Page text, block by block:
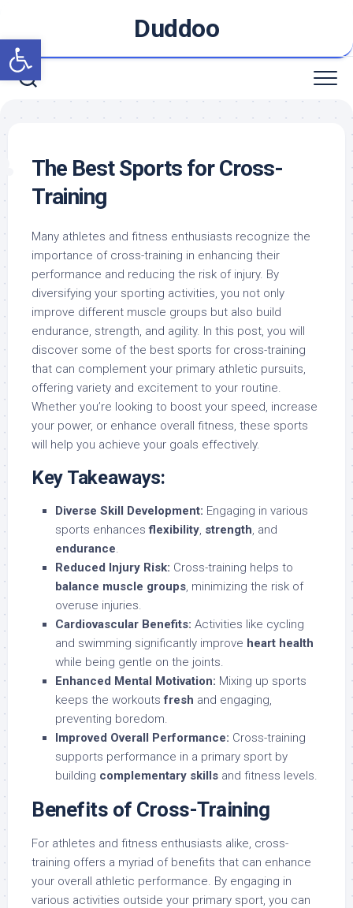
Open toolbar
content
Duddoo
The Best Sports for Cross-
Training
Many athletes and fitness enthusiasts recognize the
importance of cross-training in enhancing their
performance and reducing the risk of injury. By
diversifying your sporting activities, you not only
improve different muscle groups but also build
endurance, strength, and agility. In this post, you will
discover some of the best sports for cross-training
that can complement your primary athletic pursuits,
offering variety and excitement to your routine.
Whether you’re looking to boost your speed, increase
your power, or enhance overall fitness, these sports
will help you achieve your goals effectively.
Key Takeaways:
Diverse Skill Development: Engaging in various
sports enhancesflexibility, strength, and
endurance.
Reduced Injury Risk: Cross-training helps to
balance muscle groups, minimizing the risk of
overuse injuries.
Cardiovascular Benefits: Activities like cycling
and swimming significantly improve heart health
while being gentle on the joints.
Enhanced Mental Motivation: Mixing up sports
keeps the workoutsfresh and engaging,
preventing boredom.
Improved Overall Performance: Cross-training
supports performance in a primary sport by
building complementary skills and fitness levels.
Benefits of Cross-Training
For athletes and fitness enthusiasts alike, cross-
training offers a myriad of benefits that can enhance
your overall athletic performance. By engaging in
various activities outside your primary sport, you can